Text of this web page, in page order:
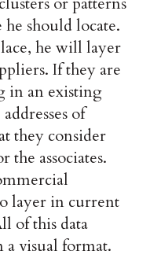
should locate.
he will layer
If they are
in an existing
of
they consider
associates.
layer in current
of this data
visual format.